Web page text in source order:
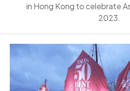
in Hong Kong to celebrate
2023.